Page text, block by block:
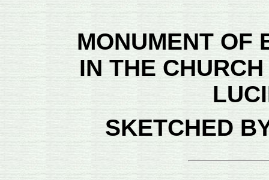
MONUMENT OF
IN THE
SKETCHED